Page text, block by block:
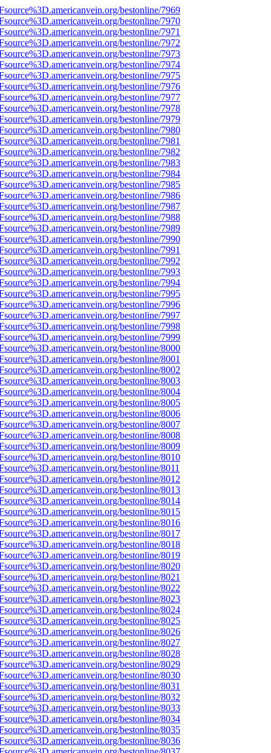
bestonline/7969
bestonline/7970
bestonline/7971
bestonline/7972
bestonline/7973
bestonline/7974
bestonline/7975
bestonline/7976
bestonline/7977
bestonline/7978
bestonline/7979
bestonline/7980
bestonline/7981
bestonline/7982
bestonline/7983
bestonline/7984
bestonline/7985
bestonline/7986
bestonline/7987
bestonline/7988
bestonline/7989
bestonline/7990
bestonline/7991
bestonline/7992
bestonline/7993
bestonline/7994
bestonline/7995
bestonline/7996
bestonline/7997
bestonline/7998
bestonline/7999
bestonline/8000
bestonline/8001
bestonline/8002
bestonline/8003
bestonline/8004
bestonline/8005
bestonline/8006
bestonline/8007
bestonline/8008
bestonline/8009
bestonline/8010
bestonline/8011
bestonline/8012
bestonline/8013
bestonline/8014
bestonline/8015
bestonline/8016
bestonline/8017
bestonline/8018
bestonline/8019
bestonline/8020
bestonline/8021
bestonline/8022
bestonline/8023
bestonline/8024
bestonline/8025
bestonline/8026
bestonline/8027
bestonline/8028
bestonline/8029
bestonline/8030
bestonline/8031
bestonline/8032
bestonline/8033
bestonline/8034
bestonline/8035
bestonline/8036